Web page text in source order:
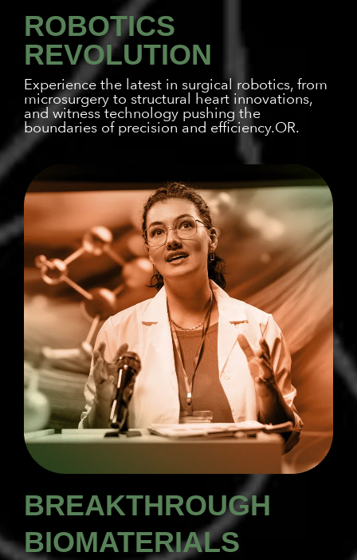
ROBOTICS
REVOLUTION
Experience the latest in surgical robotics, from
microsurgery to structural heart innovations,
and witness technology pushing the
boundaries of precision and efficiency.OR.
BREAKTHROUGH
BIOMATERIALS